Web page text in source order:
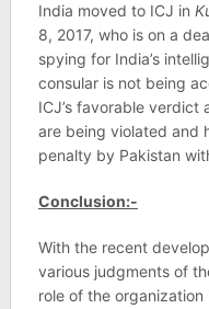
India moved to ICJ in
8, 2017, who is on a
spying for India’s
consular is not being
ICJ’s favorable verdict
are being violated and
penalty by Pakistan
Conclusion:-
With the recent
various judgments of
role of the organization